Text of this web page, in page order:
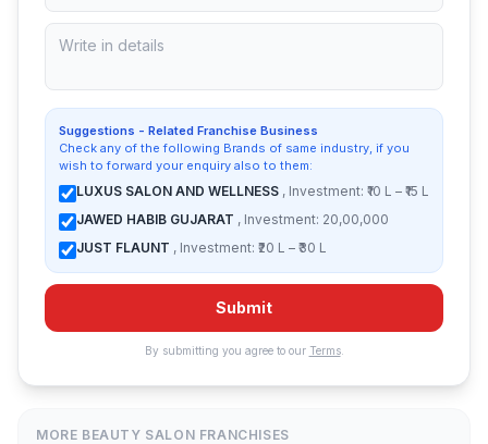
Suggestions - Related Franchise Business
Check any of the following Brands of same industry, if you
wish to forward your enquiry also to them:
LUXUS SALON AND WELLNESS , Investment: ₹10 L – ₹15 L
JAWED HABIB GUJARAT , Investment: 20,00,000
JUST FLAUNT , Investment: ₹20 L – ₹30 L
Submit
By submitting you agree to our Terms.
MORE BEAUTY SALON FRANCHISES